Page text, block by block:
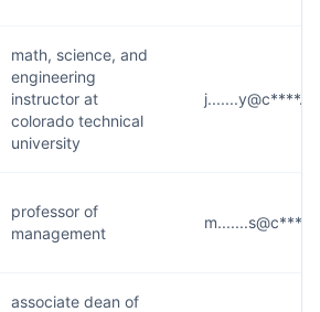
math, science, and
engineering
instructor at
colorado technical
university
professor of
management
associate dean of